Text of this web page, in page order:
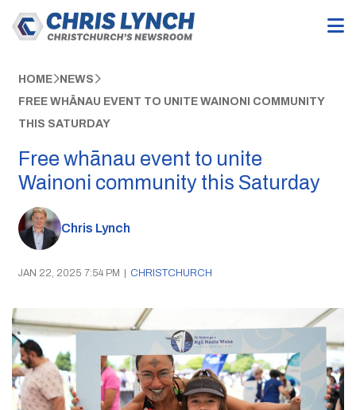
HOME NEWS
FREE WHĀNAU EVENT TO UNITE WAINONI COMMUNITY
THIS SATURDAY
Free whānau event to unite
Wainoni community this Saturday
Chris Lynch
JAN 22, 2025 7:54 PM | CHRISTCHURCH